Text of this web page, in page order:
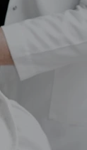
Devices
Wavelengths